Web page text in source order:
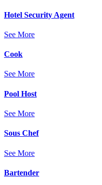
Hotel Security Agent
See More
Cook
See More
Pool Host
See More
Sous Chef
See More
Bartender